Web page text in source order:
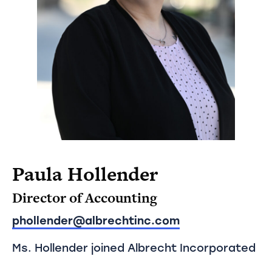
Paula Hollender
Director of Accounting
phollender@albrechtinc.com
Ms. Hollender joined Albrecht Incorporated